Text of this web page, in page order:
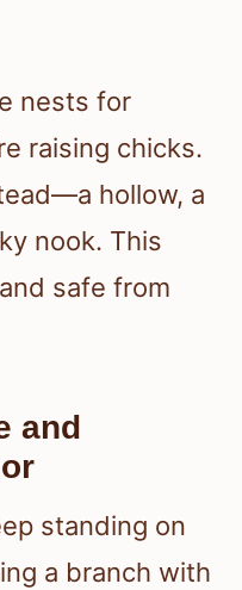
nests for
raising chicks.
hollow, a
nook. This
safe from
and
standing on
a branch with